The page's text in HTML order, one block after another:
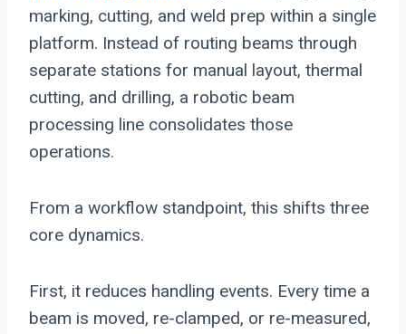
marking, cutting, and weld prep within a single
platform. Instead of routing beams through
separate stations for manual layout, thermal
cutting, and drilling, a robotic beam
processing line consolidates those
operations.
From a workflow standpoint, this shifts three
core dynamics.
First, it reduces handling events. Every time a
beam is moved, re-clamped, or re-measured,